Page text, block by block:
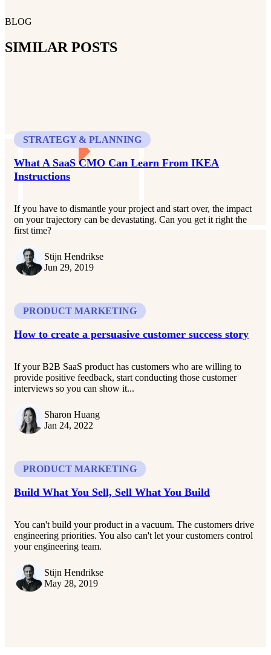
BLOG
SIMILAR POSTS
STRATEGY & PLANNING
What A SaaS CMO Can Learn From IKEA
Instructions
If you have to dismantle your project and start over, the impact
on your trajectory can be devastating. Can you get it right the
first time?
Stijn Hendrikse
Jun 29, 2019
PRODUCT MARKETING
How to create a persuasive customer success story
If your B2B SaaS product has customers who are willing to
provide positive feedback, start conducting those customer
interviews so you can show it...
Sharon Huang
Jan 24, 2022
PRODUCT MARKETING
Build What You Sell, Sell What You Build
You can't build your product in a vacuum. The customers drive
engineering priorities. You also can't let your customers control
your engineering team.
Stijn Hendrikse
May 28, 2019